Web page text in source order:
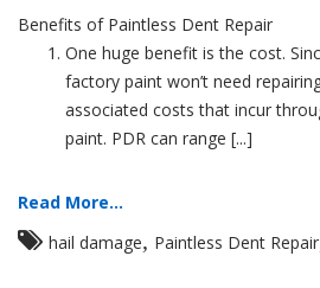
Benefits of Paintless Dent Repair
One huge benefit is the cost.
factory paint won’t need
associated costs that incur
paint. PDR can range [...]
Read More...
hail damage
Paintless Dent Repair